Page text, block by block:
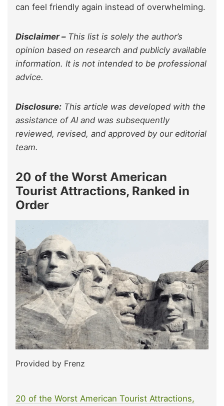
can feel friendly again instead of overwhelming.
Disclaimer –This list is solely the author’s
opinion based on research and publicly available
information. It is not intended to be professional
advice.
Disclosure: This article was developed with the
assistance of AI and was subsequently
reviewed, revised, and approved by our editorial
team.
20 of the Worst American
Tourist Attractions, Ranked in
Order
Provided by Frenz
20 of the Worst American Tourist Attractions,